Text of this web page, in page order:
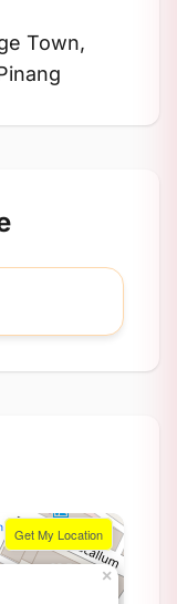
Town,
×
Get My Location